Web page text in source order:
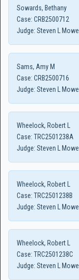
Sowards, Bethany
Case: CRB2500712
Judge: Steven L
Sams, Amy M
Case: CRB2500716
Judge: Steven L
Wheelock, Robert L
Case: TRC2501238A
Judge: Steven L
Wheelock, Robert L
Case: TRC2501238B
Judge: Steven L
Wheelock, Robert L
Case: TRC2501238C
Judge: Steven L